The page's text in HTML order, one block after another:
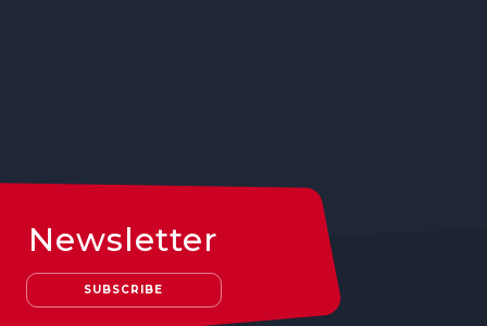
Newsletter
SUBSCRIBE